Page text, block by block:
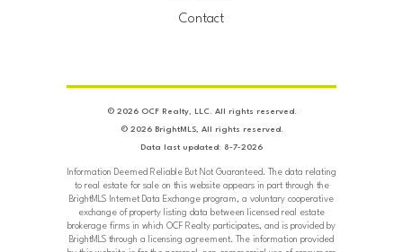
Contact
© 2026 OCF Realty, LLC. All rights reserved.
© 2026 BrightMLS, All rights reserved.
Data last updated: 8-7-2026
Information Deemed Reliable But Not Guaranteed. The data relating
to real estate for sale on this website appears in part through the
BrightMLS Internet Data Exchange program, a voluntary cooperative
exchange of property listing data between licensed real estate
brokerage firms in which OCF Realty participates, and is provided by
BrightMLS through a licensing agreement. The information provided